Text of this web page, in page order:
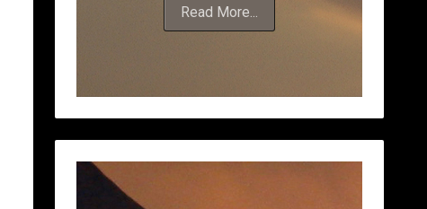
Read More...